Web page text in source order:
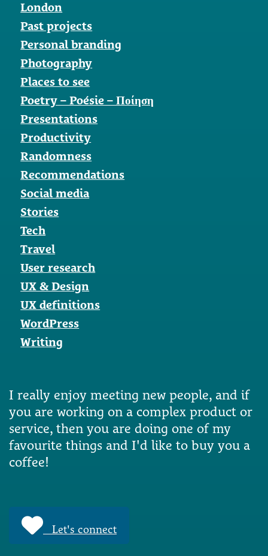
London
Past projects
Personal branding
Photography
Places to see
Poetry – Poésie – Ποίηση
Presentations
Productivity
Randomness
Recommendations
Social media
Stories
Tech
Travel
User research
UX & Design
UX definitions
WordPress
Writing
I really enjoy meeting new people, and if
you are working on a complex product or
service, then you are doing one of my
favourite things and I'd like to buy you a
coffee!
Let's connect